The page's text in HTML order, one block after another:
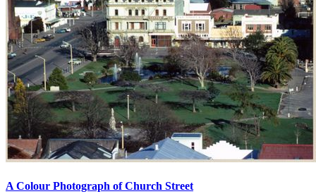
A Colour Photograph of Church Street